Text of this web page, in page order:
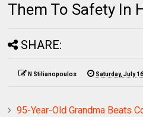
Them To Safety In
SHARE:
N Stilianopoulos Saturday, July
95-Year-Old Grandma Beats